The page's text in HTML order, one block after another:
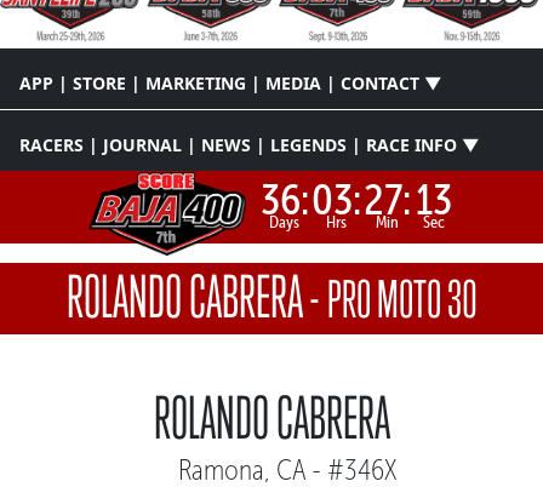
APP | STORE | MARKETING | MEDIA | CONTACT ▼
RACERS | JOURNAL | NEWS | LEGENDS | RACE INFO ▼
36:
Days 03:
Hrs 27:
Min 12
Sec
ROLANDO CABRERA-PRO MOTO 30
ROLANDO CABRERA
Ramona, CA - #346X